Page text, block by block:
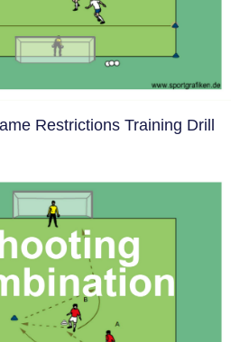
Restrictions Training Drill